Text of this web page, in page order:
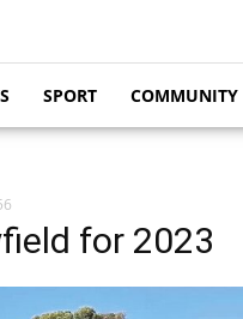
SPORT COMMUNITY
for 2023